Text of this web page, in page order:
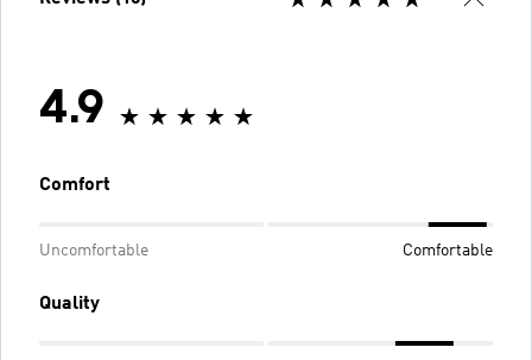
4.9
Comfort
Uncomfortable Comfortable
Quality